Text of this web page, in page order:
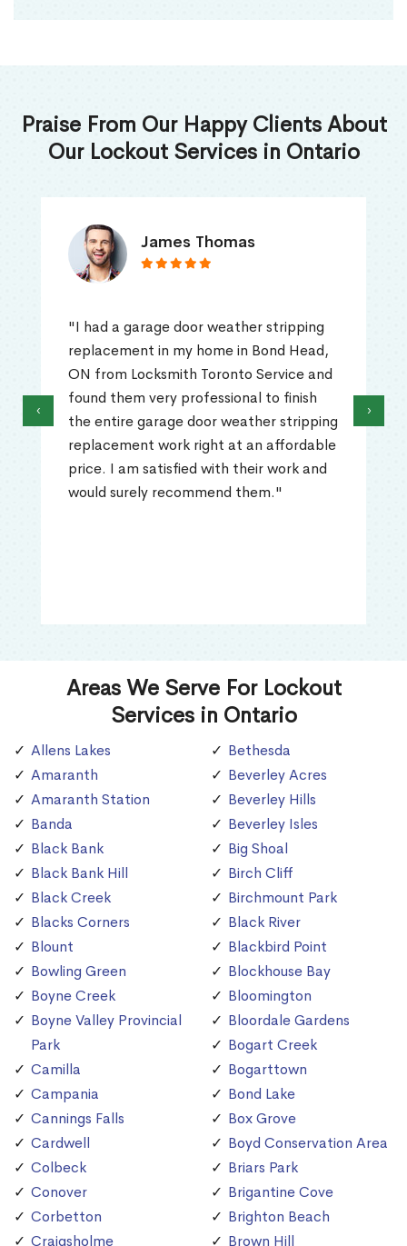
Praise From Our Happy Clients About
Our Lockout Services in Ontario
James Thomas
"I had a garage door weather stripping
replacement in my home in Bond Head,
ON from Locksmith Toronto Service and
found them very professional to finish
the entire garage door weather stripping
replacement work right at an affordable
price. I am satisfied with their work and
would surely recommend them."
‹ ›
Areas We Serve For Lockout
Services in Ontario
Allens Lakes
Amaranth
Amaranth Station
Banda
Black Bank
Black Bank Hill
Black Creek
Blacks Corners
Blount
Bowling Green
Boyne Creek
Boyne Valley Provincial
Park
Camilla
Campania
Cannings Falls
Cardwell
Colbeck
Conover
Corbetton
Craigsholme
Bethesda
Beverley Acres
Beverley Hills
Beverley Isles
Big Shoal
Birch Cliff
Birchmount Park
Black River
Blackbird Point
Blockhouse Bay
Bloomington
Bloordale Gardens
Bogart Creek
Bogarttown
Bond Lake
Box Grove
Boyd Conservation Area
Briars Park
Brigantine Cove
Brighton Beach
Brown Hill